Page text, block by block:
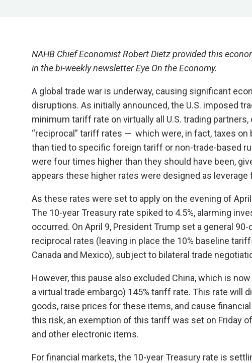
NAHB Chief Economist Robert Dietz provided this
in the bi-weekly newsletter Eye On the Economy.
A global trade war is underway, causing significant
disruptions. As initially announced, the U.S. imposed
minimum tariff rate on virtually all U.S. trading
“reciprocal” tariff rates — which were, in fact, taxes on
than tied to specific foreign tariff or non-trade-based
were four times higher than they should have been,
appears these higher rates were designed as leverage
As these rates were set to apply on the evening of
The 10-year Treasury rate spiked to 4.5%, alarming
occurred. On April 9, President Trump set a general
reciprocal rates (leaving in place the 10% baseline
Canada and Mexico), subject to bilateral trade
However, this pause also excluded China, which is
a virtual trade embargo) 145% tariff rate. This rate will
goods, raise prices for these items, and cause
this risk, an exemption of this tariff was set on Friday
and other electronic items.
For financial markets, the 10-year Treasury rate is